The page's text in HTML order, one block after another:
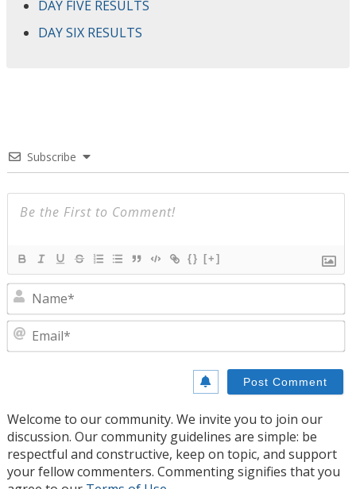
DAY FIVE RESULTS
DAY SIX RESULTS
Subscribe
{} [+]
Welcome to our community. We invite you to join our
discussion. Our community guidelines are simple: be
respectful and constructive, keep on topic, and support
your fellow commenters. Commenting signifies that you